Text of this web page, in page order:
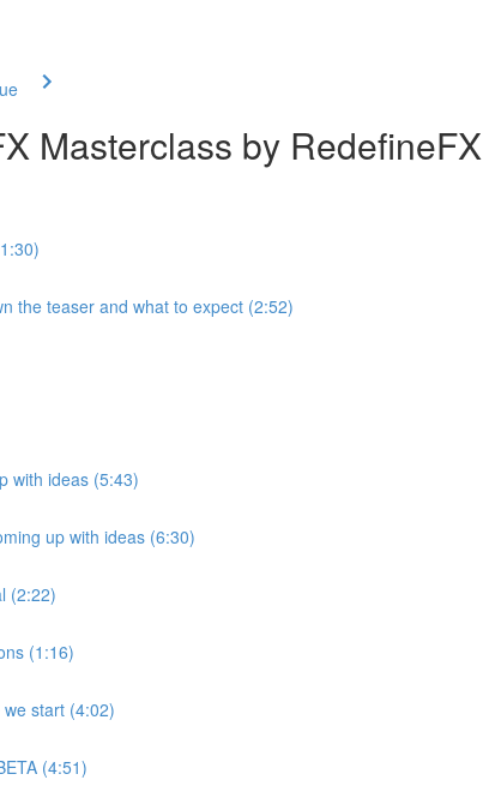
Masterclass by RedefineFX
the teaser and what to expect (2:52)
with ideas (5:43)
up with ideas (6:30)
(2:22)
(1:16)
start (4:02)
(4:51)